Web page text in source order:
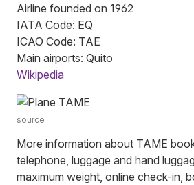
Airline founded on 1962
IATA Code: EQ
ICAO Code: TAE
Main airports: Quito
Wikipedia
source
More information about TAME
telephone, luggage and hand
maximum weight, online check-in,